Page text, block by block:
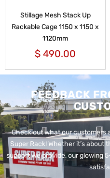
Stillage Mesh Stack Up
Rackable Cage 1150 x 1150 x
1120mm
$ 490.00
FEEDBACK
Check out what our customers
Super Rack! Whether it’s about
support we provide, our glowing